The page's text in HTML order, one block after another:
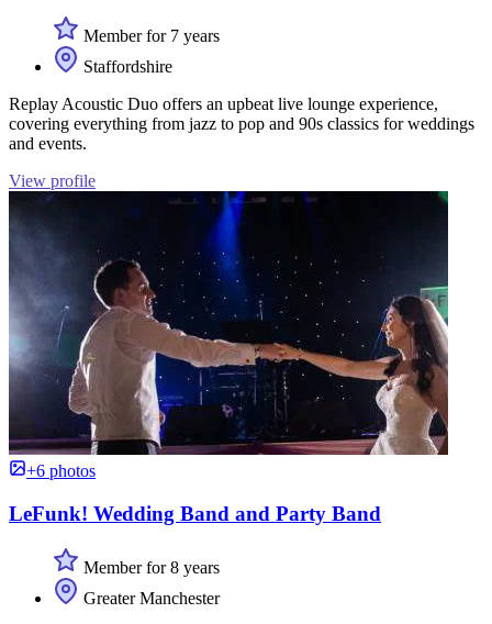
Member for 7 years
Staffordshire
Replay Acoustic Duo offers an upbeat live lounge experience,
covering everything from jazz to pop and 90s classics for weddings
and events.
View profile
+6 photos
LeFunk! Wedding Band and Party Band
Member for 8 years
Greater Manchester